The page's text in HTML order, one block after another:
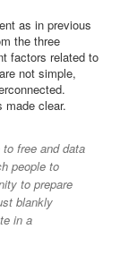
as in previous
the three
factors related to
not simple,
made clear.
free and data
people to
to prepare
blankly
in a